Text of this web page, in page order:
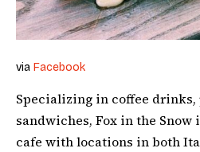
via Facebook
Specializing in coffee drinks,
sandwiches, Fox in the
cafe with locations in both